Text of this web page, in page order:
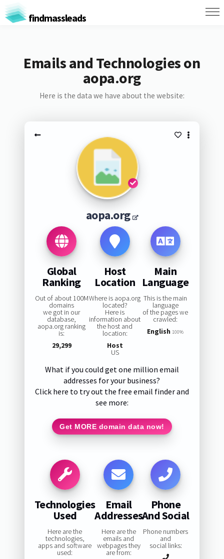
findmassleads
Emails and Technologies on
aopa.org
Here is the data we have about the website:
aopa.org
Global
Ranking
Out of about 100M
domains
we got in our
database,
aopa.org ranking
is:
29,299
Host
Location
Where is aopa.org
located?
Here is
information about
the host and
location:
Host
US
Main
Language
This is the main
language
of the pages we
crawled:
English 100%
What if you could get one million email
addresses for your business?
Click here to try out the free email finder and
see more:
Get MORE domain data now!
Technologies
Used
Here are the
technologies,
apps and software
used:
Email
Addresses
Here are the
emails and
webpages they
are from:
Phone
And Social
Phone numbers
and
social links: